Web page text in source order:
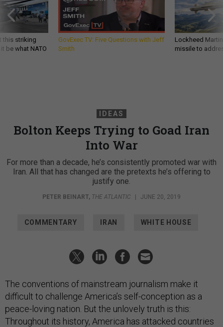
this striking
be what NATO
GovExec TV: Five Questions with Jeff
Smith
Lockheed
missile to
IDEAS
Bolton Keeps Trying to Goad Iran
Into War
For more than a decade, he’s consistently promoted war with
Iran. All that has changed are the pretexts he’s offering to
justify one.
PETER BEINART, THE ATLANTIC | JUNE 20, 2019
COMMENTARY IRAN WHITE HOUSE
The conventions of mainstream journalism make it
difficult to challenge America’s self-conception as a
peace-loving nation. But the unlovely truth is this:
Throughout its history, America has attacked countries